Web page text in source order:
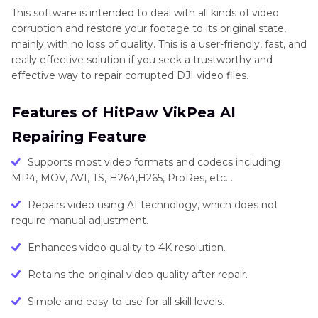
This software is intended to deal with all kinds of video
corruption and restore your footage to its original state,
mainly with no loss of quality. This is a user-friendly, fast, and
really effective solution if you seek a trustworthy and
effective way to repair corrupted DJI video files.
Features of HitPaw VikPea AI
Repairing Feature
Supports most video formats and codecs including
MP4, MOV, AVI, TS, H264,H265, ProRes, etc. .
Repairs video using AI technology, which does not
require manual adjustment.
Enhances video quality to 4K resolution.
Retains the original video quality after repair.
Simple and easy to use for all skill levels.